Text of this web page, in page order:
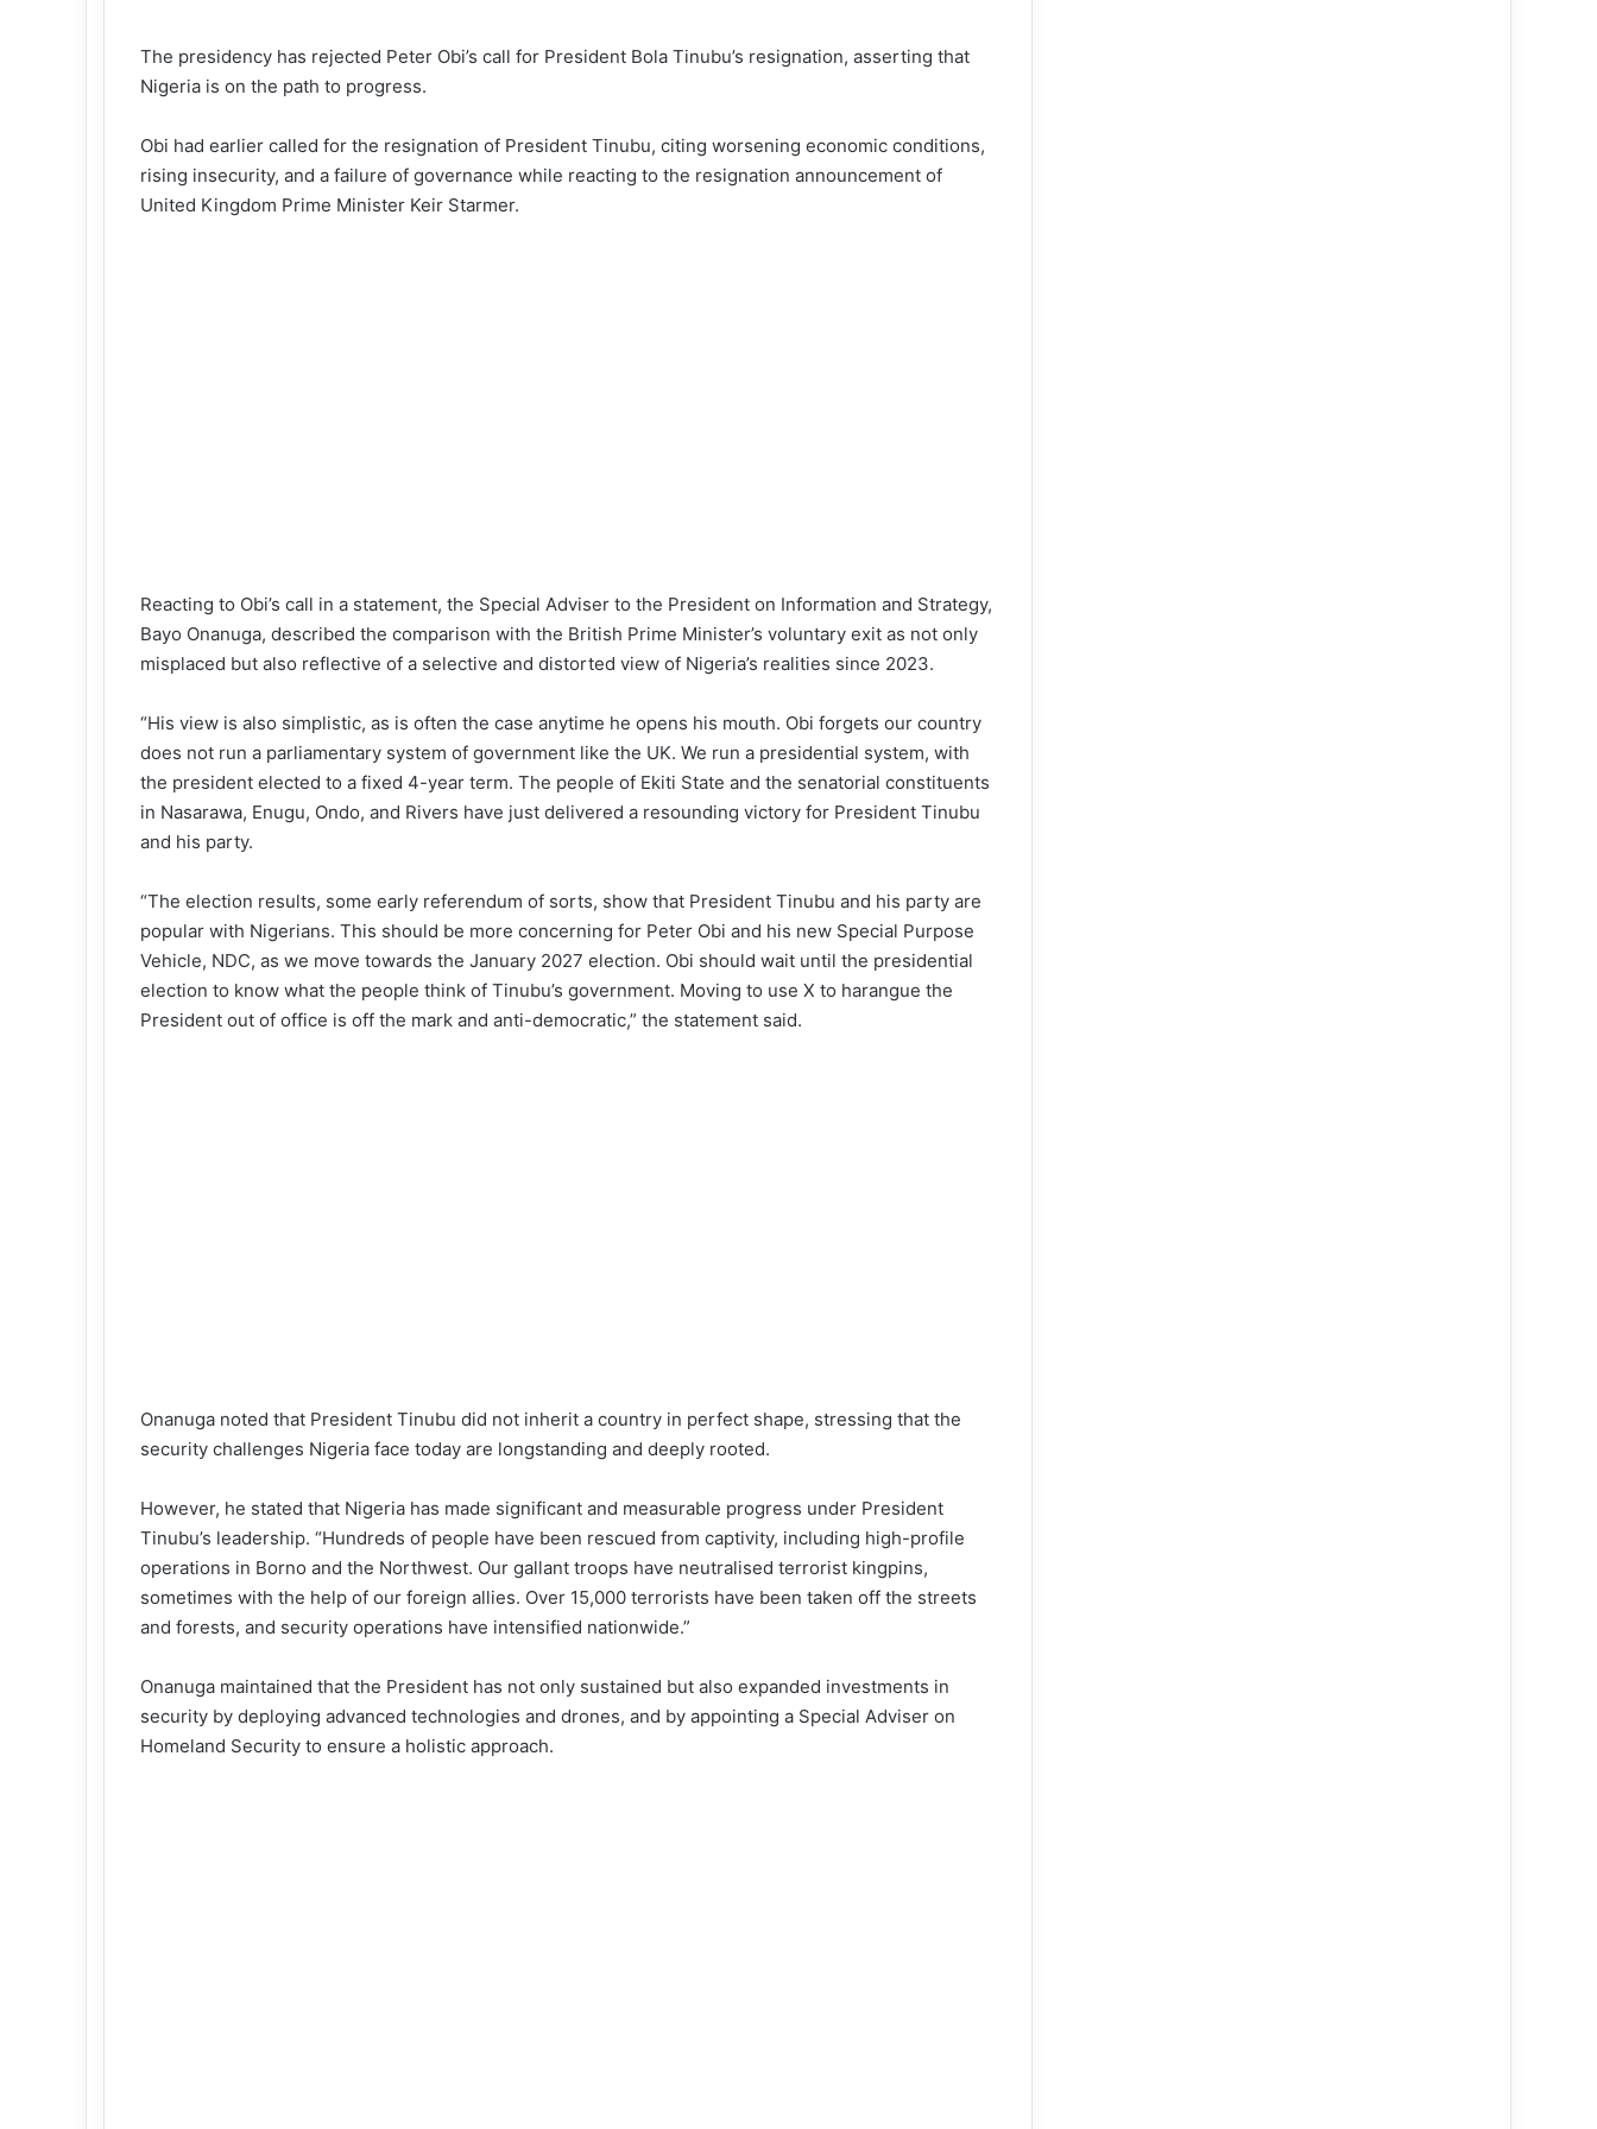
The presidency has rejected Peter Obi’s call for President Bola Tinubu’s resignation, asserting that
Nigeria is on the path to progress.
Obi had earlier called for the resignation of President Tinubu, citing worsening economic conditions,
rising insecurity, and a failure of governance while reacting to the resignation announcement of
United Kingdom Prime Minister Keir Starmer.
Reacting to Obi’s call in a statement, the Special Adviser to the President on Information and Strategy,
Bayo Onanuga, described the comparison with the British Prime Minister’s voluntary exit as not only
misplaced but also reflective of a selective and distorted view of Nigeria’s realities since 2023.
“His view is also simplistic, as is often the case anytime he opens his mouth. Obi forgets our country
does not run a parliamentary system of government like the UK. We run a presidential system, with
the president elected to a fixed 4-year term. The people of Ekiti State and the senatorial constituents
in Nasarawa, Enugu, Ondo, and Rivers have just delivered a resounding victory for President Tinubu
and his party.
“The election results, some early referendum of sorts, show that President Tinubu and his party are
popular with Nigerians. This should be more concerning for Peter Obi and his new Special Purpose
Vehicle, NDC, as we move towards the January 2027 election. Obi should wait until the presidential
election to know what the people think of Tinubu’s government. Moving to use X to harangue the
President out of office is off the mark and anti-democratic,” the statement said.
Onanuga noted that President Tinubu did not inherit a country in perfect shape, stressing that the
security challenges Nigeria face today are longstanding and deeply rooted.
However, he stated that Nigeria has made significant and measurable progress under President
Tinubu’s leadership. “Hundreds of people have been rescued from captivity, including high-profile
operations in Borno and the Northwest. Our gallant troops have neutralised terrorist kingpins,
sometimes with the help of our foreign allies. Over 15,000 terrorists have been taken off the streets
and forests, and security operations have intensified nationwide.”
Onanuga maintained that the President has not only sustained but also expanded investments in
security by deploying advanced technologies and drones, and by appointing a Special Adviser on
Homeland Security to ensure a holistic approach.